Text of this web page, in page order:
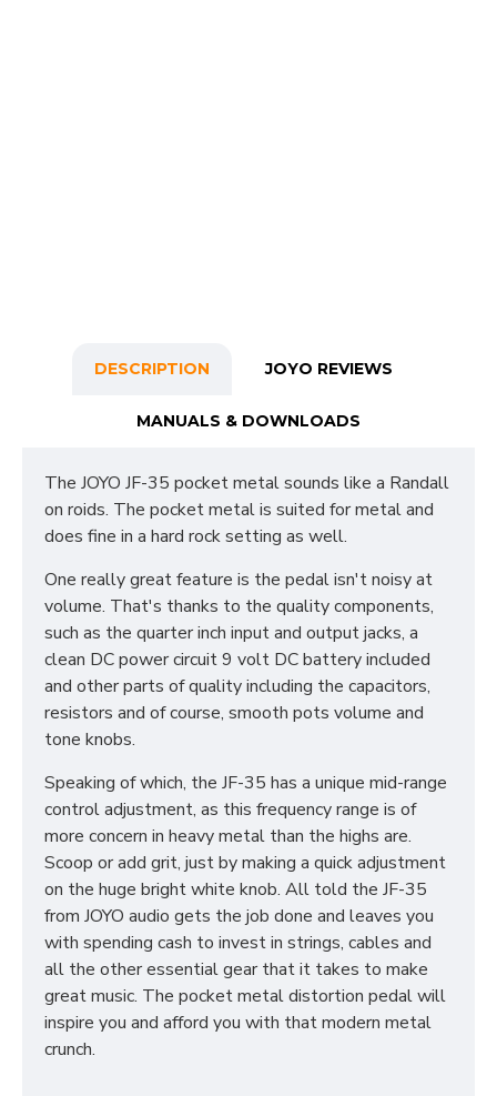
DESCRIPTION JOYO REVIEWS
MANUALS & DOWNLOADS
The JOYO JF-35 pocket metal sounds like a Randall
on roids. The pocket metal is suited for metal and
does fine in a hard rock setting as well.
One really great feature is the pedal isn't noisy at
volume. That's thanks to the quality components,
such as the quarter inch input and output jacks, a
clean DC power circuit 9 volt DC battery included
and other parts of quality including the capacitors,
resistors and of course, smooth pots volume and
tone knobs.
Speaking of which, the JF-35 has a unique mid-range
control adjustment, as this frequency range is of
more concern in heavy metal than the highs are.
Scoop or add grit, just by making a quick adjustment
on the huge bright white knob. All told the JF-35
from JOYO audio gets the job done and leaves you
with spending cash to invest in strings, cables and
all the other essential gear that it takes to make
great music. The pocket metal distortion pedal will
inspire you and afford you with that modern metal
crunch.